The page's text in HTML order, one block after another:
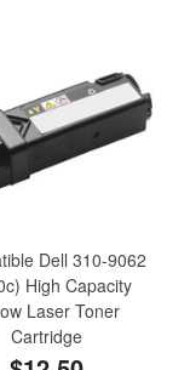
Dell 310-9062
High Capacity
Laser Toner
Cartridge